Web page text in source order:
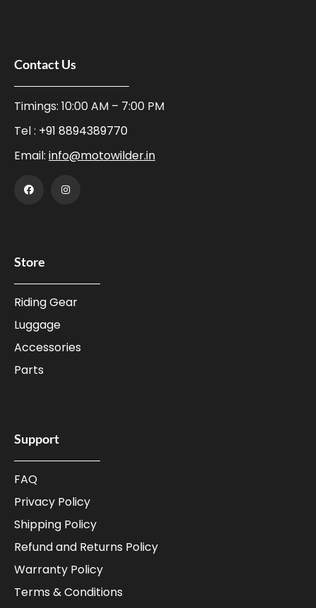
Contact Us
Timings: 10:00 AM – 7:00 PM
Tel : +91 8894389770
Email: info@motowilder.in
Store
Riding Gear
Luggage
Accessories
Parts
Support
FAQ
Privacy Policy
Shipping Policy
Refund and Returns Policy
Warranty Policy
Terms & Conditions